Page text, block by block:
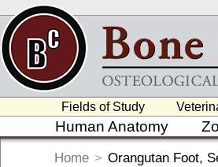
Fields of Study
Human Anatomy
Home > Orangutan Foot,